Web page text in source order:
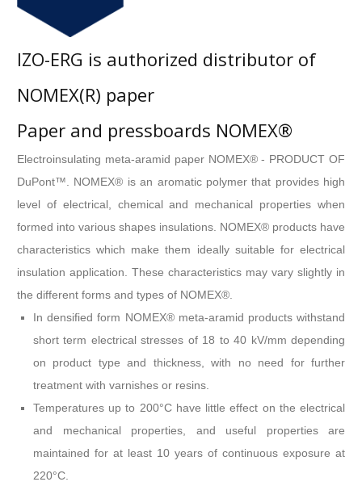
IZO-ERG is authorized distributor of
NOMEX(R) paper
Paper and pressboards NOMEX®
Electroinsulating meta-aramid paper NOMEX® - PRODUCT OF
DuPont™. NOMEX® is an aromatic polymer that provides high
level of electrical, chemical and mechanical properties when
formed into various shapes insulations. NOMEX® products have
characteristics which make them ideally suitable for electrical
insulation application. These characteristics may vary slightly in
the different forms and types of NOMEX®.
In densified form NOMEX® meta-aramid products withstand
short term electrical stresses of 18 to 40 kV/mm depending
on product type and thickness, with no need for further
treatment with varnishes or resins.
Temperatures up to 200°C have little effect on the electrical
and mechanical properties, and useful properties are
maintained for at least 10 years of continuous exposure at
220°C.